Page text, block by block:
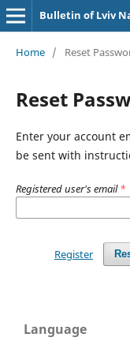
Home / Reset
Reset
Enter your account
be sent with
Registered user's email*
Register
Language